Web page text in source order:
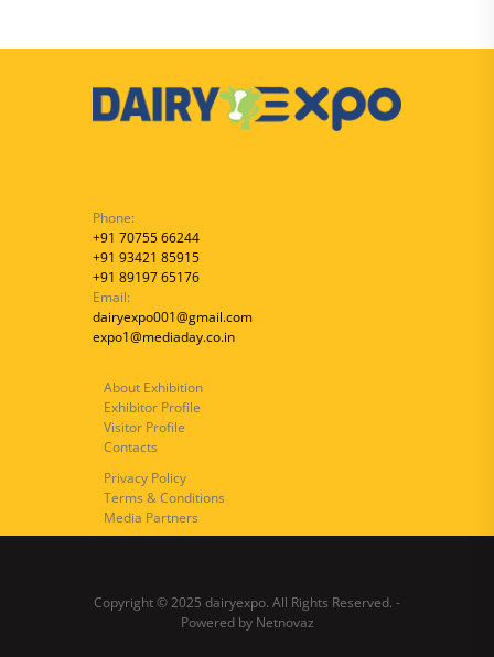
Phone:
+91 70755 66244
+91 93421 85915
+91 89197 65176
Email:
dairyexpo001@gmail.com
expo1@mediaday.co.in
About Exhibition
Exhibitor Profile
Visitor Profile
Contacts
Privacy Policy
Terms & Conditions
Media Partners
Copyright © 2025 dairyexpo. All Rights Reserved. -
Powered by Netnovaz